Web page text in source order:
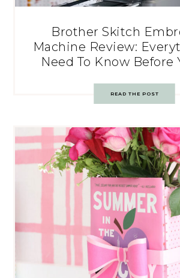
Brother Skitch
Machine Review:
Need To Know Before
READ THE POST